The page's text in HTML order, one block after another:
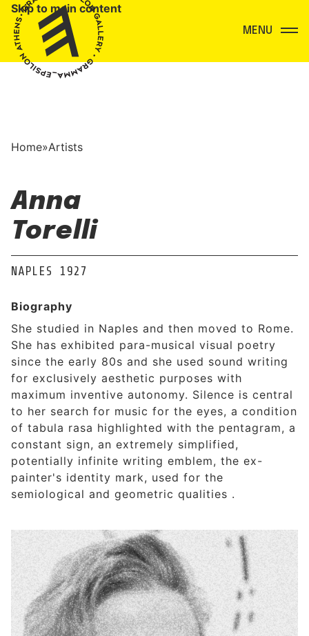
Skip to main content
Home»Artists
Anna
Torelli
NAPLES 1927
Biography
She studied in Naples and then moved to Rome.
She has exhibited para-musical visual poetry
since the early 80s and she used sound writing
for exclusively aesthetic purposes with
maximum inventive autonomy. Silence is central
to her search for music for the eyes, a condition
of tabula rasa highlighted with the pentagram, a
constant sign, an extremely simplified,
potentially infinite writing emblem, the ex-
painter's identity mark, used for the
semiological and geometric qualities .